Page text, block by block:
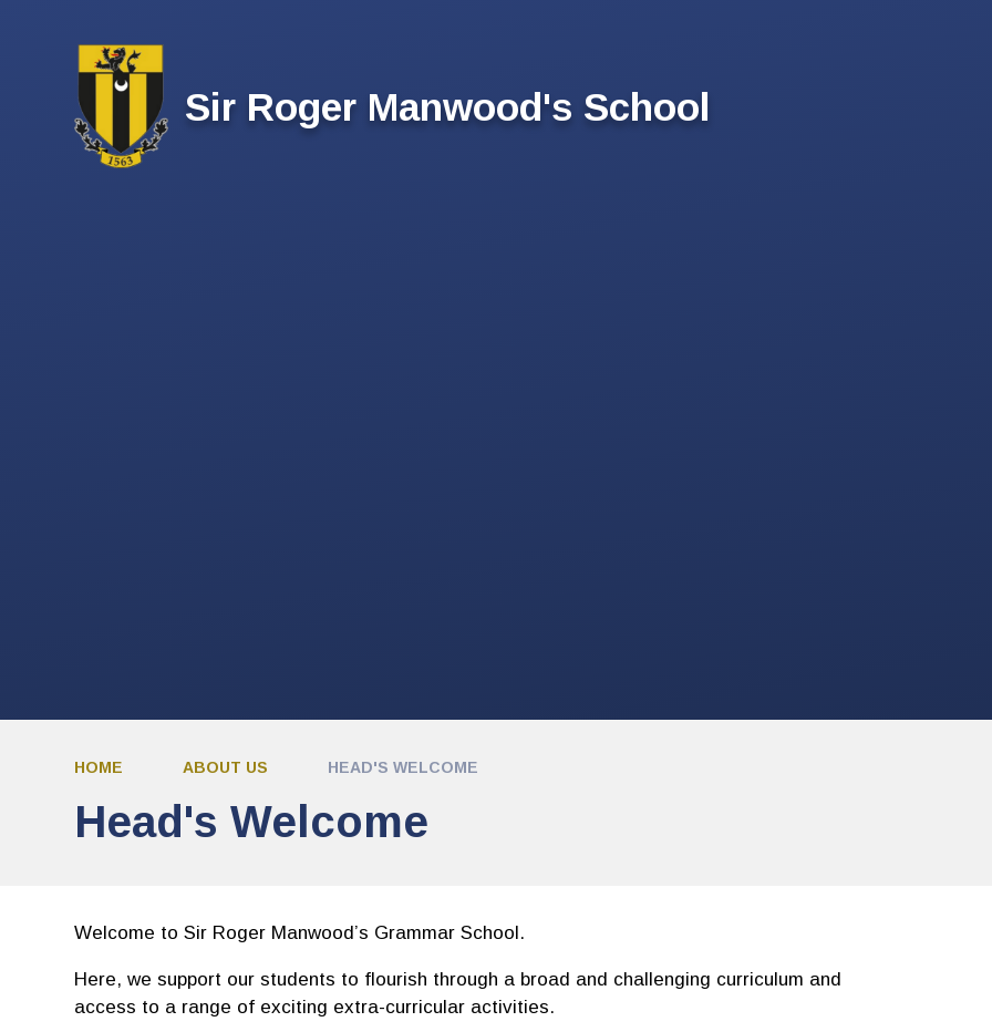
Sir Roger Manwood's School
HOME ABOUT US HEAD'S WELCOME
Head's Welcome
Welcome to Sir Roger Manwood’s Grammar School.
Here, we support our students to flourish through a broad and challenging curriculum and
access to a range of exciting extra-curricular activities.